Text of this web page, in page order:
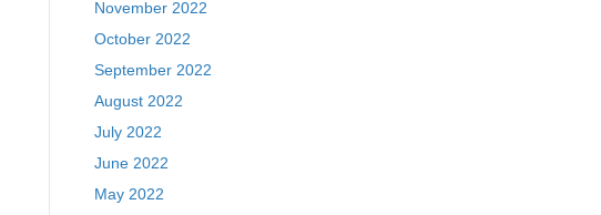
November 2022
October 2022
September 2022
August 2022
July 2022
June 2022
May 2022